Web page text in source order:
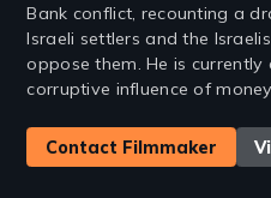
Bank conflict, recounting a
Israeli settlers and the
oppose them. He is
corruptive influence of
Contact Filmmaker